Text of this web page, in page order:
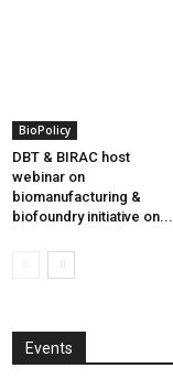
BioPolicy
DBT & BIRAC host
webinar on
biomanufacturing &
biofoundry initiative on...
Events